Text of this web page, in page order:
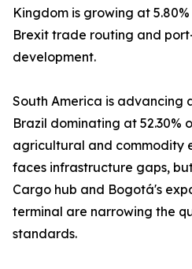
Kingdom is growing at
Brexit trade routing and
development.
South America is advancing
Brazil dominating at 52.30%
agricultural and commodity
faces infrastructure gaps,
Cargo hub and Bogotá's
terminal are narrowing the
standards.